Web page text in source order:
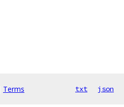
Terms txt json